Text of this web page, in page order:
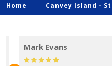
Home Canvey Island -
Mark Evans